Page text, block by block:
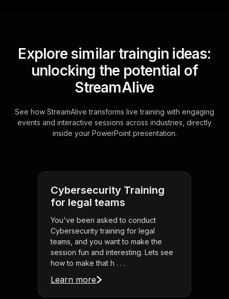
Explore similar traingin ideas:
unlocking the potential of
StreamAlive
See how StreamAlive transforms live training with engaging
events and interactive sessions across industries, directly
inside your PowerPoint presentation.
Cybersecurity Training
for legal teams
You've been asked to conduct
Cybersecurity training for legal
teams, and you want to make the
session fun and interesting. Lets see
how to make that h . . .
Learn more